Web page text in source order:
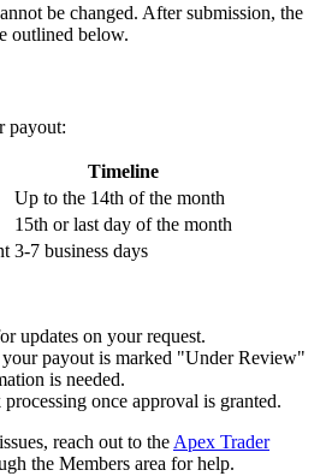
be changed. After submission, the
outlined below.
payout:
Timeline
Up to the 14th of the month
15th or last day of the month
3-7 business days
updates on your request.
payout is marked "Under Review"
is needed.
once approval is granted.
reach out to the Apex Trader
the Members area for help.